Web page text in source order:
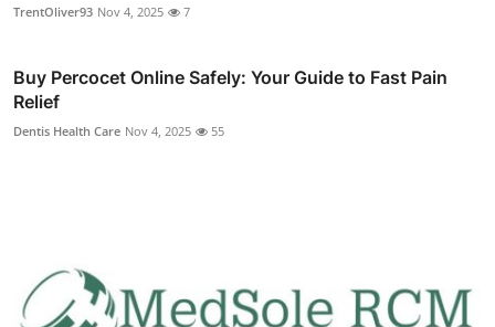
TrentOliver93 Nov 4, 2025 7
Buy Percocet Online Safely: Your Guide to Fast Pain
Relief
Dentis Health Care Nov 4, 2025 55